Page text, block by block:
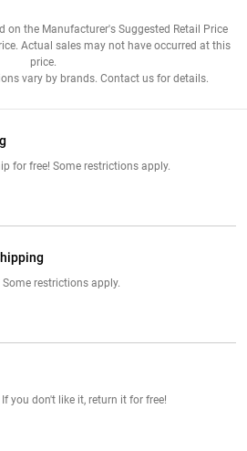
on the Manufacturer's Suggested Retail Price
Actual sales may not have occurred at this
price.
vary by brands. Contact us for details.
for free! Some restrictions apply.
restrictions apply.
you don't like it, return it for free!